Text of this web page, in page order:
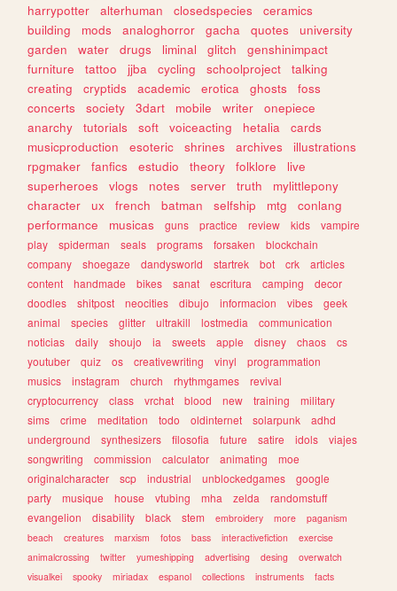
harrypotter
alterhuman closedspecies
ceramics
building
mods analoghorror gacha quotes
university
garden
water drugs liminal glitch
genshinimpact
furniture
tattoo jjba cycling schoolproject
talking
creating
cryptids academic erotica ghosts
foss
concerts
society 3dart mobile writer
onepiece
anarchy
tutorials soft voiceacting hetalia
cards
musicproduction
esoteric shrines archives
illustrations
rpgmaker
fanfics estudio theory folklore
live
superheroes
vlogs notes server truth
mylittlepony
character
ux french batman selfship mtg
conlang
performance
musicas guns practice review kids
vampire
play
spiderman seals programs forsaken
blockchain
company
shoegaze dandysworld startrek bot crk
articles
content
handmade bikes sanat escritura camping
decor
doodles
shitpost neocities dibujo informacion vibes
geek
animal
species glitter ultrakill lostmedia
communication
noticias
daily shoujo ia sweets apple disney chaos
cs
youtuber
quiz os creativewriting vinyl
programmation
musics
instagram church rhythmgames
revival
cryptocurrency
class vrchat blood new training
military
sims
crime meditation todo oldinternet solarpunk
adhd
underground
synthesizers filosofia future satire idols
viajes
songwriting
commission calculator animating
moe
originalcharacter
scp industrial unblockedgames
google
party
musique house vtubing mha zelda
randomstuff
evangelion
disability black stem embroidery more
paganism
beach
creatures marxism fotos bass interactivefiction
exercise
animalcrossing
twitter yumeshipping advertising desing
overwatch
visualkei
spooky miriadax espanol collections instruments
facts